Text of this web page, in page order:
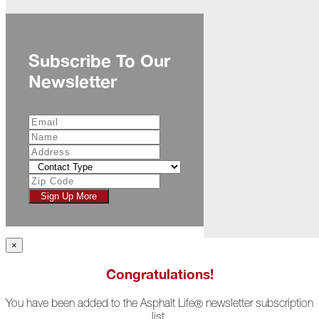
Life
Podcast
Replay:
in
Give,
Roof,
Play
Are
Your
Home
Subscribe To Our
Newsletter
Sign Up More
×
Congratulations!
You have been added to the Asphalt Life® newsletter subscription
list.